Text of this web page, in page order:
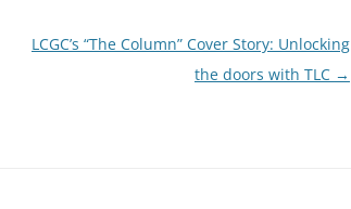
LCGC’s “The Column” Cover Story: Unlocking
the doors with TLC →